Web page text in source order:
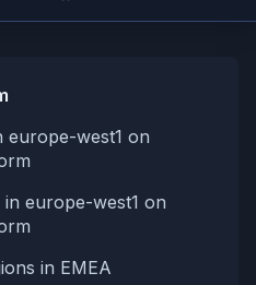
europe-west1 on
europe-west1 on
in EMEA